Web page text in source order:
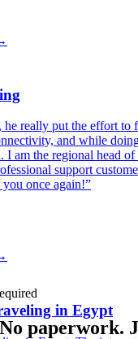
he really put the effort to
and while
I am the regional head
support
once again!”
in Egypt
paperwork.